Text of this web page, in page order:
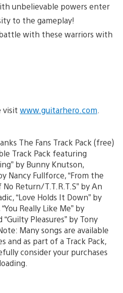
unbelievable powers enter
to the gameplay!
with these warriors with
visit www.guitarhero.com
The Fans Track Pack (free)
Track Pack featuring
by Bunny Knutson,
Nancy Fullforce, “From the
Return/T.T.R.T.S” by An
“Love Holds It Down” by
Really Like Me” by
“Guilty Pleasures” by Tony
Many songs are available
and as part of a Track Pack,
consider your purchases